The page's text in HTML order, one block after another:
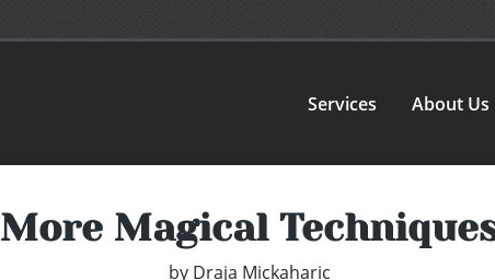
Services About Us
More Magical
by Draja Mickaharic